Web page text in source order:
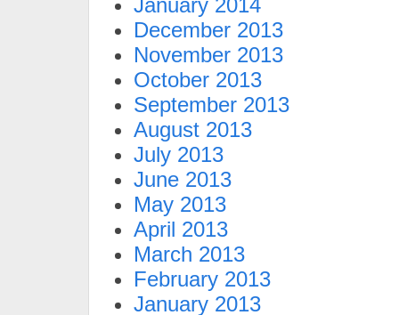
January 2014
December 2013
November 2013
October 2013
September 2013
August 2013
July 2013
June 2013
May 2013
April 2013
March 2013
February 2013
January 2013